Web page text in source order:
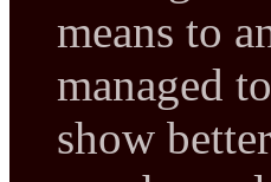
means to
managed
show